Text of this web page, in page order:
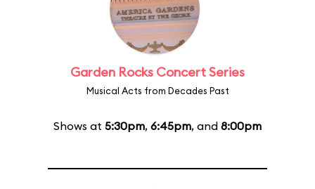
Garden Rocks Concert Series
Musical Acts from Decades Past
Shows at 5:30pm, 6:45pm, and 8:00pm